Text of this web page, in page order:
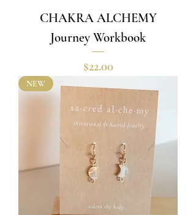
CHAKRA ALCHEMY
Journey Workbook
Price
$22.00
NEW